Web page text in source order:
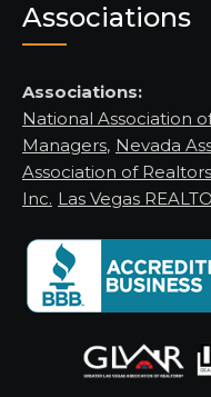
Associations
Associations:
National Association
Managers, Nevada
Association of Realtors
Inc. Las Vegas